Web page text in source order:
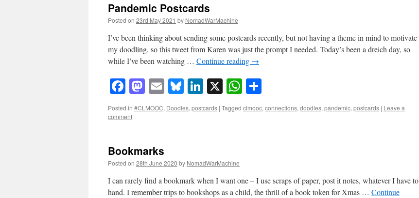
Pandemic Postcards
Posted on 23rd May 2021 by NomadWarMachine
I’ve been thinking about sending some postcards recently, but not having a theme in mind to motivate
my doodling, so this tweet from Karen was just the prompt I needed. Today’s been a dreich day, so
while I’ve been watching … Continue reading →
Facebook
Mastodon
EmailBluesky
LinkedIn
X WhatsApp
Posted in #CLMOOC, Doodles,postcards | Tagged clmooc,connections,doodles,pandemic,postcards | Leave a
comment
Bookmarks
Posted on 28th June 2020 by NomadWarMachine
I can rarely find a bookmark when I want one – I use scraps of paper, post it notes, whatever I have to
hand. I remember trips to bookshops as a child, the thrill of a book token for Xmas … Continue